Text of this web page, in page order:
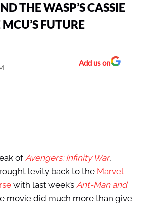
THE WASP’S CASSIE
FUTURE
Add us on
of Avengers: Infinity War,
levity back to the Marvel
with last week’s Ant-Man and
movie did much more than give